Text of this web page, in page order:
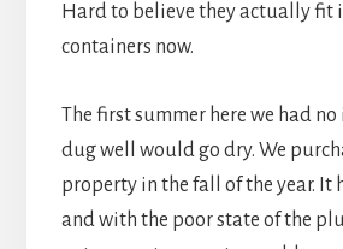
Hard to believe they actually fit
containers now.
The first summer here we had
dug well would go dry. We
property in the fall of the year. It
and with the poor state of the